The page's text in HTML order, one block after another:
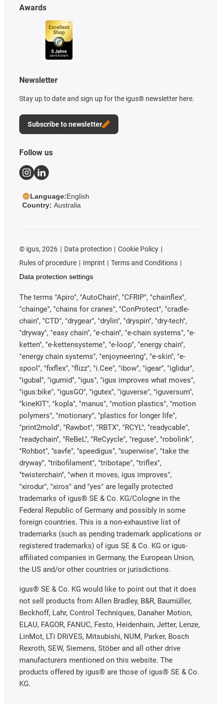
Awards
Newsletter
Stay up to date and sign up for the igus® newsletter here.
Subscribe to newsletter
Follow us
Language:English
Country: Australia
© igus, 2026 Data protection
Cookie Policy
Rules of procedure
Imprint
Terms and Conditions
Data protection settings
The terms "Apiro", "AutoChain", "CFRIP", "chainflex",
"chainge", "chains for cranes", "ConProtect", "cradle-
chain", "CTD", "drygear", "drylin", "dryspin", "dry-tech",
"dryway", "easy chain", "e-chain", "e-chain systems", "e-
ketten", "e-kettensysteme", "e-loop", "energy chain",
"energy chain systems", "enjoyneering", "e-skin", "e-
spool", "fixflex", "flizz", "i.Cee", "ibow", "igear", "iglidur",
"igubal", "igumid", "igus", "igus improves what moves",
"igus:bike", "igusGO", "igutex", "iguverse", "iguversum",
"kineKIT", "kopla", "manus", "motion plastics", "motion
polymers", "motionary", "plastics for longer life",
"print2mold", "Rawbot", "RBTX", "RCYL", "readycable",
"readychain", "ReBeL", "ReCyycle", "reguse", "robolink",
"Rohbot", "savfe", "speedigus", "superwise", "take the
dryway", "tribofilament", "tribotape", "triflex",
"twisterchain", "when it moves, igus improves",
"xirodur", "xiros" and "yes" are legally protected
trademarks of igus® SE & Co. KG/Cologne in the
Federal Republic of Germany and possibly in some
foreign countries. This is a non-exhaustive list of
trademarks (such as pending trademark applications or
registered trademarks) of igus SE & Co. KG or igus-
affiliated companies in Germany, the European Union,
the US and/or other countries or jurisdictions.
igus® SE & Co. KG would like to point out that it does
not sell products from Allen Bradley, B&R, Baumüller,
Beckhoff, Lahr, Control Techniques, Danaher Motion,
ELAU, FAGOR, FANUC, Festo, Heidenhain, Jetter, Lenze,
LinMot, LTi DRiVES, Mitsubishi, NUM, Parker, Bosch
Rexroth, SEW, Siemens, Stöber and all other drive
manufacturers mentioned on this website. The
products offered by igus® are those of igus® SE & Co.
KG.